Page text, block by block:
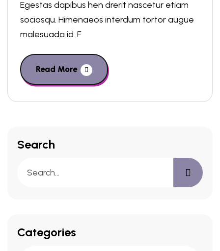
Egestas dapibus hen drerit nascetur etiam
sociosqu. Himenaeos interdum tortor augue
malesuada id. F
Read More
Search
Categories